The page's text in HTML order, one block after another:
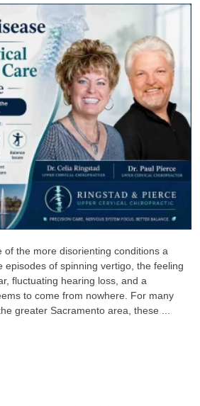
of the more disorienting conditions a
episodes of spinning vertigo, the feeling
fluctuating hearing loss, and a
to come from nowhere. For many
greater Sacramento area, these ...